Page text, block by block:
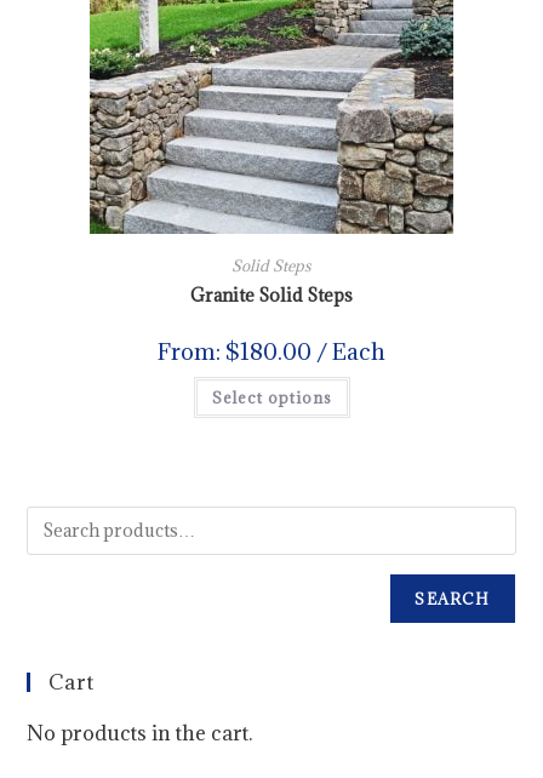
Solid Steps
Granite Solid Steps
From: $180.00 / Each
Select options
SEARCH
Cart
No products in the cart.